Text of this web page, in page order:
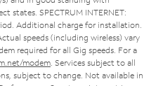
states. SPECTRUM INTERNET:
Additional charge for installation.
speeds (including wireless) vary
required for all Gig speeds. For a
modem . Services subject to all
subject to change. Not available in